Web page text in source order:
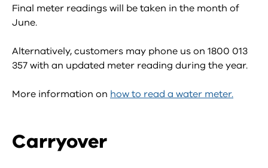
Final meter readings will be taken in the month of
June.
Alternatively, customers may phone us on 1800 013
357 with an updated meter reading during the year.
More information on how to read a water meter.
Carryover